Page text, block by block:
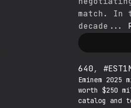
match. In
decade...
640,
Eminem 2025
worth $250
catalog and